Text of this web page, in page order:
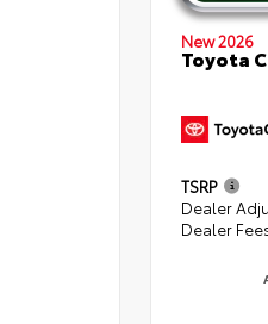
New 2026
Toyota
TSRP
Dealer
Dealer